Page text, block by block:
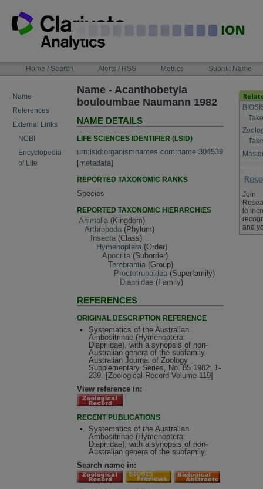
content
NAVIGATIONHome / Search Alerts / RSS Metrics Submit Name
Name
References
External Links
NCBI
Encyclopedia
of Life
Name - Acanthobetyla
bouloumbae Naumann 1982
NAME DETAILS
LIFE SCIENCES IDENTIFIER (LSID)
urn:lsid:organismnames.com:name:304539
[metadata]
REPORTED TAXONOMIC RANKS
Species
REPORTED TAXONOMIC HIERARCHIES
Animalia (Kingdom)
Arthropoda (Phylum)
Insecta (Class)
Hymenoptera (Order)
Apocrita (Suborder)
Terebrantia (Group)
Proctotrupoidea (Superfamily)
Diapriidae (Family)
REFERENCES
ORIGINAL DESCRIPTION REFERENCE
Systematics of the Australian
Ambositrinae (Hymenoptera:
Diapriidae), with a synopsis of non-
Australian genera of the subfamily.
Australian Journal of Zoology
Supplementary Series, No. 85 1982: 1-
239. [Zoological Record Volume 119]
View reference in:
RECENT PUBLICATIONS
Systematics of the Australian
Ambositrinae (Hymenoptera:
Diapriidae), with a synopsis of non-
Australian genera of the subfamily.
Search name in:
Join
to
and